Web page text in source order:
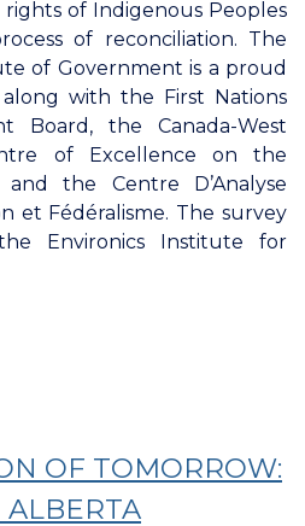
of Indigenous Peoples
of reconciliation. The
of Government is a proud
with the First Nations
Board, the Canada-West
of Excellence on the
and the Centre D’Analyse
et Fédéralisme. The survey
Environics Institute for
OF TOMORROW: